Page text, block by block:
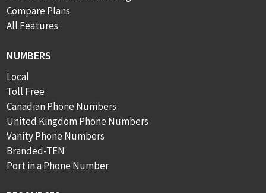
Compare Plans
All Features
NUMBERS
Local
Toll Free
Canadian Phone Numbers
United Kingdom Phone Numbers
Vanity Phone Numbers
Branded-TEN
Port in a Phone Number